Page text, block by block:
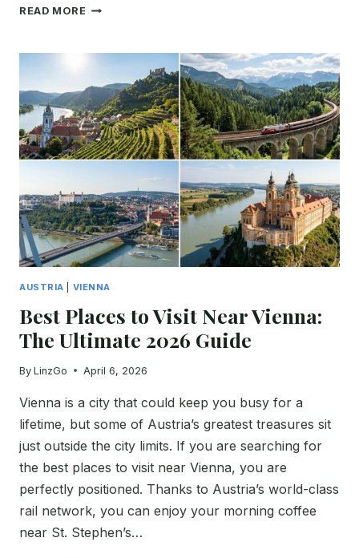
READ MORE WHERE
DÜRNSTEIN
IN
2026:
BEST
HOTELS
BEFORE
BOOK
AUSTRIA VIENNA
Best Places to Visit Near Vienna:
The Ultimate 2026 Guide
By LinzGo April 6, 2026
Vienna is a city that could keep you busy for a
lifetime, but some of Austria’s greatest treasures sit
just outside the city limits. If you are searching for
the best places to visit near Vienna, you are
perfectly positioned. Thanks to Austria’s world-class
rail network, you can enjoy your morning coffee
near St. Stephen’s…